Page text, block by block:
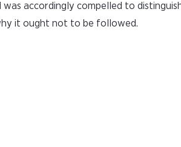
accordingly compelled to
it ought not to be followed.